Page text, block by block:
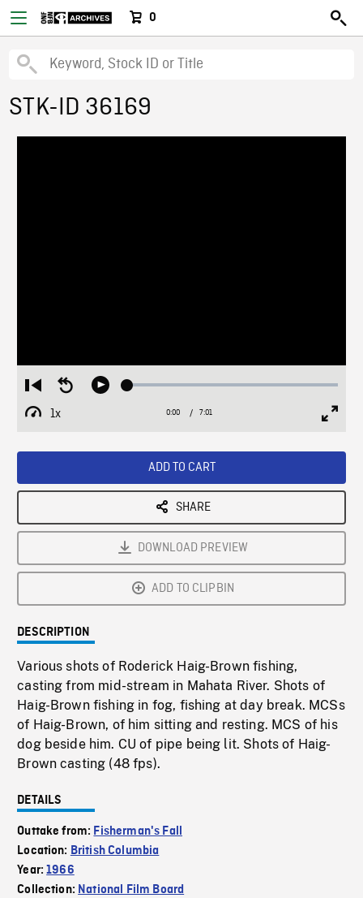
0
STK-ID 36169
Restart
from
beginning
Seek
Play Loaded:
1x
Playback
Current
0:00 / Duration
7:01
ADD TO CART
SHARE
DOWNLOAD PREVIEW
ADD TO CLIPBIN
DESCRIPTION
Various shots of Roderick Haig-Brown fishing,
casting from mid-stream in Mahata River. Shots of
Haig-Brown fishing in fog, fishing at day break. MCSs
of Haig-Brown, of him sitting and resting. MCS of his
dog beside him. CU of pipe being lit. Shots of Haig-
Brown casting (48 fps).
DETAILS
Outtake from: Fisherman's Fall
Location: British Columbia
Year:1966
Collection: National Film Board